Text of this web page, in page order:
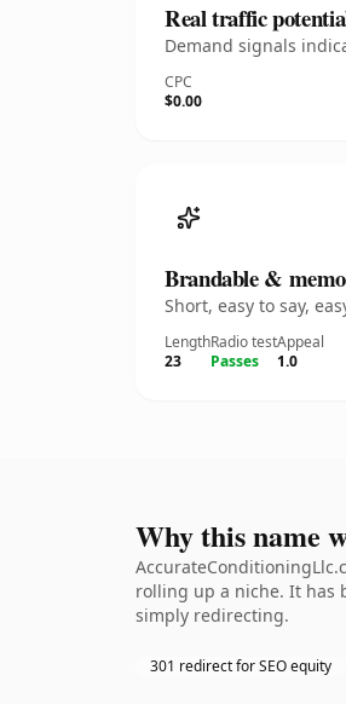
Real traffic
Demand signals
CPC
$0.00
Brandable &
Short, easy to say,
Length
23
Radio test
Passes
Appeal
1.0
Why this name
rolling up a niche. It has
simply redirecting.
301 redirect for SEO equity